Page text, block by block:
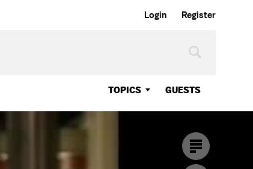
Login Register
TOPICS GUESTS